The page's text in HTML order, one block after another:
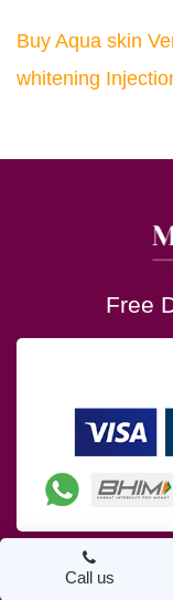
Buy Aqua skin
whitening
Free
About Us
Call us